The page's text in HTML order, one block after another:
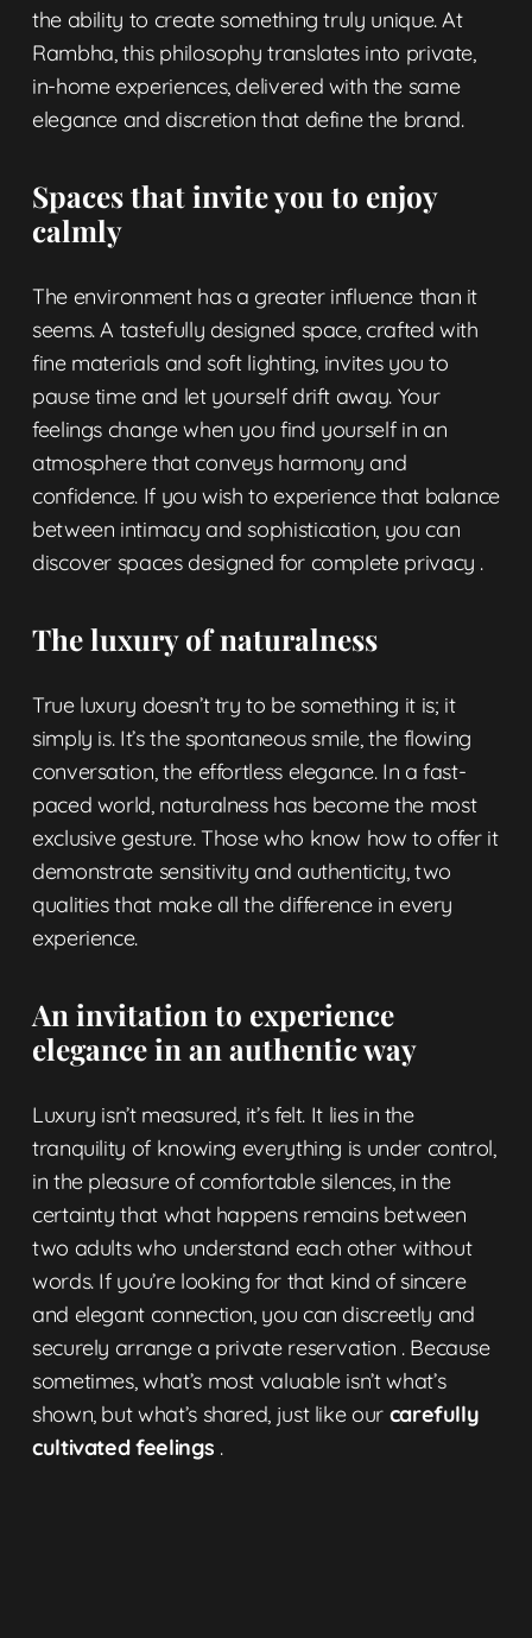
the ability to create something truly unique. At
Rambha, this philosophy translates into private,
in-home experiences, delivered with the same
elegance and discretion that define the brand.
Spaces that invite you to enjoy
calmly
The environment has a greater influence than it
seems. A tastefully designed space, crafted with
fine materials and soft lighting, invites you to
pause time and let yourself drift away. Your
feelings change when you find yourself in an
atmosphere that conveys harmony and
confidence. If you wish to experience that balance
between intimacy and sophistication, you can
discover spaces designed for complete privacy .
The luxury of naturalness
True luxury doesn’t try to be something it is; it
simply is. It’s the spontaneous smile, the flowing
conversation, the effortless elegance. In a fast-
paced world, naturalness has become the most
exclusive gesture. Those who know how to offer it
demonstrate sensitivity and authenticity, two
qualities that make all the difference in every
experience.
An invitation to experience
elegance in an authentic way
Luxury isn’t measured, it’s felt. It lies in the
tranquility of knowing everything is under control,
in the pleasure of comfortable silences, in the
certainty that what happens remains between
two adults who understand each other without
words. If you’re looking for that kind of sincere
and elegant connection, you can discreetly and
securely arrange a private reservation . Because
sometimes, what’s most valuable isn’t what’s
shown, but what’s shared, just like our carefully
cultivated feelings .